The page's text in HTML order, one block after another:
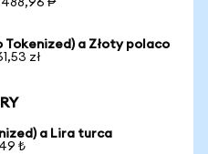
₱
Tokenized) a Złoty polaco
zł
a Lira turca
₺